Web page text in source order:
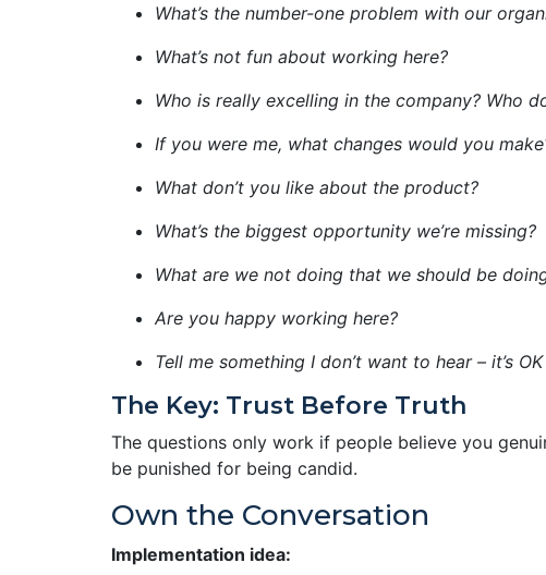
What’s the number-one problem with our
What’s not fun about working here?
Who is really excelling in the company? Who
If you were me, what changes would you
What don’t you like about the product?
What’s the biggest opportunity we’re missing?
What are we not doing that we should be
Are you happy working here?
Tell me something I don’t want to hear – it’s
The Key: Trust Before Truth
The questions only work if people believe you
be punished for being candid.
Own the Conversation
Implementation idea: